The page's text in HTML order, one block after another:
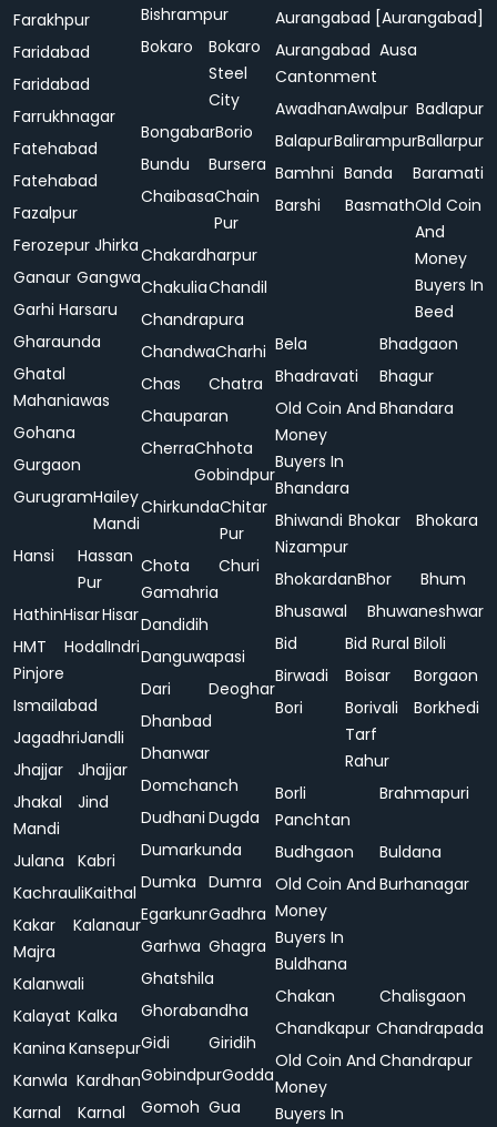
Farakhpur
Faridabad
Faridabad
Farrukhnagar
Fatehabad
Fatehabad
Fazalpur
Ferozepur Jhirka
Ganaur Gangwa
Garhi Harsaru
Gharaunda
Ghatal
Mahaniawas
Gohana
Gurgaon
GurugramHailey
Mandi
Hansi
Hassan
Pur
HathinHisarHisar
HMT
Pinjore
HodalIndri
Ismailabad
JagadhriJandli
Jhajjar
Jhajjar
Jhakal
Mandi
Jind
Julana
Kabri
KachrauliKaithal
Kakar
Majra
Kalanaur
Kalanwali
Kalayat Kalka
Kanina Kansepur
Kanwla Kardhan
Karnal
Karnal
Bishrampur
Bokaro
Bokaro
Steel
City
BongabarBorio
Bundu
Bursera
ChaibasaChain
Pur
Chakardharpur
ChakuliaChandil
Chandrapura
ChandwaCharhi
Chas
Chatra
Chauparan
CherraChhota
Gobindpur
ChirkundaChitar
Pur
Chota
Gamahria
Churi
Dandidih
Danguwapasi
Dari
Deoghar
Dhanbad
Dhanwar
Domchanch
Dudhani Dugda
Dumarkunda
Dumka Dumra
EgarkunrGadhra
Garhwa Ghagra
Ghatshila
Ghorabandha
Gidi
Giridih
GobindpurGodda
Gomoh Gua
Aurangabad [Aurangabad]
Aurangabad
Cantonment
Ausa
AwadhanAwalpur Badlapur
BalapurBalirampurBallarpur
Bamhni Banda
Baramati
Barshi
BasmathOld Coin
And
Money
Buyers In
Beed
Bela
Bhadgaon
Bhadravati
Bhagur
Old Coin And
Money
Buyers In
Bhandara
Bhandara
Bhiwandi
Nizampur
Bhokar Bhokara
BhokardanBhor
Bhum
Bhusawal
Bhuwaneshwar
Bid
Bid Rural Biloli
Birwadi
Boisar
Borgaon
Bori
Borivali
Tarf
Rahur
Borkhedi
Borli
Panchtan
Brahmapuri
Budhgaon
Buldana
Old Coin And
Money
Buyers In
Buldhana
Burhanagar
Chakan
Chalisgaon
Chandkapur Chandrapada
Old Coin And
Money
Buyers In
Chandrapur